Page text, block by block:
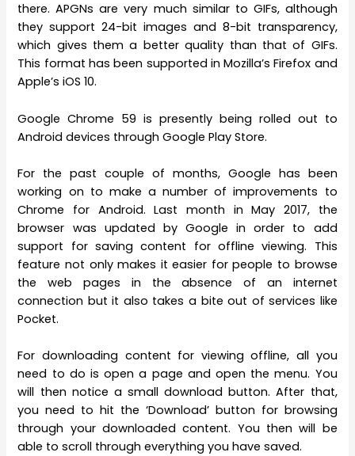
there. APGNs are very much similar to GIFs, although
they support 24-bit images and 8-bit transparency,
which gives them a better quality than that of GIFs.
This format has been supported in Mozilla’s Firefox and
Apple’s iOS 10.
Google Chrome 59 is presently being rolled out to
Android devices through Google Play Store.
For the past couple of months, Google has been
working on to make a number of improvements to
Chrome for Android. Last month in May 2017, the
browser was updated by Google in order to add
support for saving content for offline viewing. This
feature not only makes it easier for people to browse
the web pages in the absence of an internet
connection but it also takes a bite out of services like
Pocket.
For downloading content for viewing offline, all you
need to do is open a page and open the menu. You
will then notice a small download button. After that,
you need to hit the ‘Download’ button for browsing
through your downloaded content. You then will be
able to scroll through everything you have saved.